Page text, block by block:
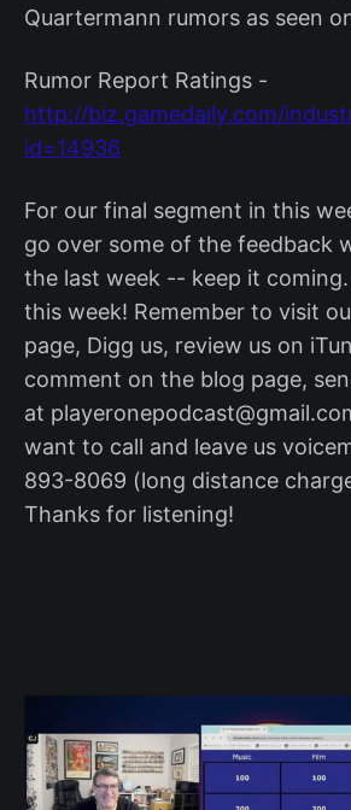
Quartermann rumors as seen
Rumor Report Ratings -
http://biz.gamedaily.com/
id=14936
For our final segment in this
go over some of the feedback
the last week -- keep it
this week! Remember to visit
page, Digg us, review us on
comment on the blog page,
at
want to call and leave us
893-8069 (long distance
Thanks for listening!